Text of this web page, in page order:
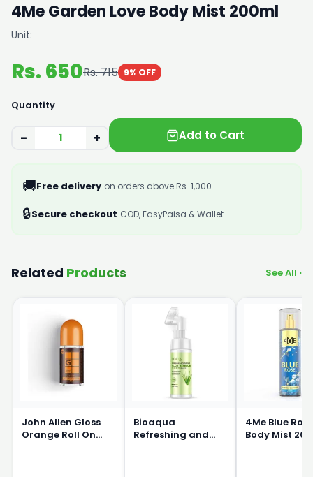
4Me Garden Love Body Mist 200ml
Unit:
Rs. 650Rs. 715 9% OFF
Quantity
− + Add to Cart
🚚Free delivery on orders above Rs. 1,000
🔒Secure checkout COD, EasyPaisa & Wallet
Related Products See All ›
John Allen Gloss
Orange Roll On
Bioaqua
Refreshing and
4Me Blue Rose
Body Mist